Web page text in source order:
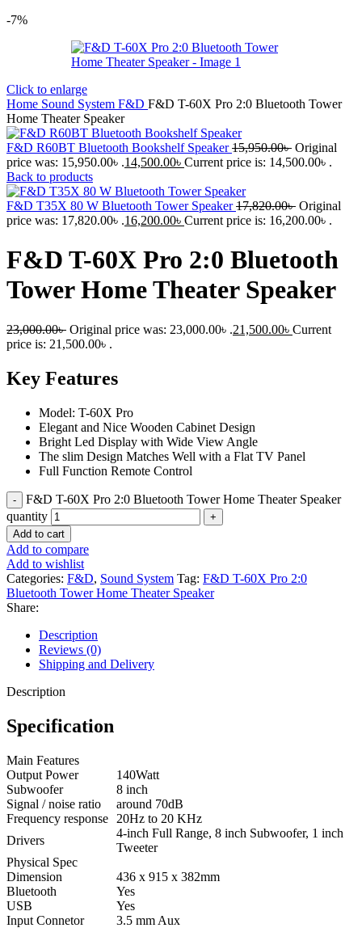
-7%
Click to enlarge
Home Sound System F&D F&D T-60X Pro 2:0 Bluetooth Tower
Home Theater Speaker
F&D R60BT Bluetooth Bookshelf Speaker15,950.00৳ Original
price was: 15,950.00৳ .14,500.00৳ Current price is: 14,500.00৳ .
Back to products
F&D T35X 80 W Bluetooth Tower Speaker17,820.00৳ Original
price was: 17,820.00৳ .16,200.00৳ Current price is: 16,200.00৳ .
F&D T-60X Pro 2:0 Bluetooth
Tower Home Theater Speaker
23,000.00৳ Original price was: 23,000.00৳ .21,500.00৳ Current
price is: 21,500.00৳ .
Key Features
Model: T-60X Pro
Elegant and Nice Wooden Cabinet Design
Bright Led Display with Wide View Angle
The slim Design Matches Well with a Flat TV Panel
Full Function Remote Control
F&D T-60X Pro 2:0 Bluetooth Tower Home Theater Speaker
quantity
Add to cart
Add to compare
Add to wishlist
Categories: F&D, Sound System Tag: F&D T-60X Pro 2:0
Bluetooth Tower Home Theater Speaker
Share:
Description
Reviews (0)
Shipping and Delivery
Description
Specification
Main Features
Output Power
140Watt
Subwoofer
8 inch
Signal / noise ratio
around 70dB
Frequency response
20Hz to 20 KHz
Drivers
4-inch Full Range, 8 inch Subwoofer, 1 inch
Tweeter
Physical Spec
Dimension
436 x 915 x 382mm
Bluetooth
Yes
USB
Yes
Input Connetor
3.5 mm Aux